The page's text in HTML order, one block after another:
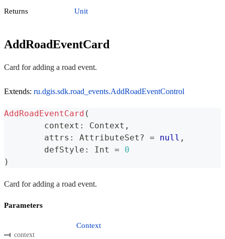
Returns Unit
AddRoadEventCard
Card for adding a road event.
Extends: ru.dgis.sdk.road_events.AddRoadEventControl
AddRoadEventCard (
	context
: Context ,
	attrs
: AttributeSet ? = null ,
	defStyle
: Int =
0
)
Card for adding a road event.
Parameters
context
Context